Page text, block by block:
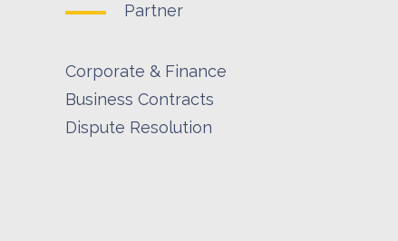
Partner
Corporate & Finance
Business Contracts
Dispute Resolution